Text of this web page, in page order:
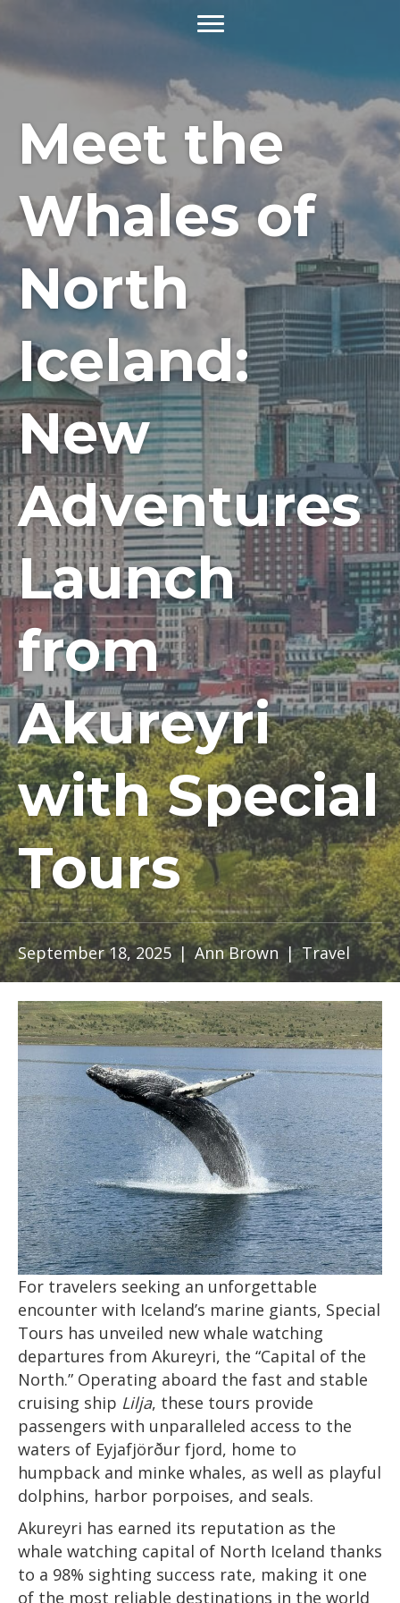
Meet the
Whales of
North
Iceland:
New
Adventures
Launch
from
Akureyri
with Special
Tours
September 18, 2025 | Ann Brown |Travel
For travelers seeking an unforgettable
encounter with Iceland’s marine giants, Special
Tours has unveiled new whale watching
departures from Akureyri, the “Capital of the
North.” Operating aboard the fast and stable
cruising ship Lilja, these tours provide
passengers with unparalleled access to the
waters of Eyjafjörður fjord, home to
humpback and minke whales, as well as playful
dolphins, harbor porpoises, and seals.
Akureyri has earned its reputation as the
whale watching capital of North Iceland thanks
to a 98% sighting success rate, making it one
of the most reliable destinations in the world